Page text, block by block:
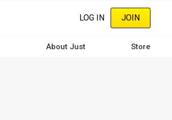
LOG IN JOIN
About Just Store